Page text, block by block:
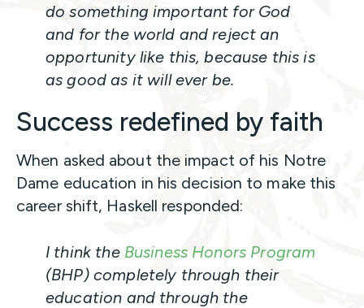
do something important for God
and for the world and reject an
opportunity like this, because this is
as good as it will ever be.
Success redefined by faith
When asked about the impact of his Notre
Dame education in his decision to make this
career shift, Haskell responded:
I think the Business Honors Program
(BHP) completely through their
education and through the